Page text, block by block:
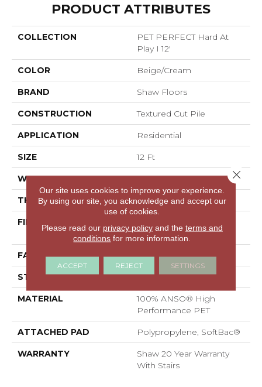
PRODUCT ATTRIBUTES
COLLECTION
PET PERFECT Hard At
Play I 12'
COLOR Beige/Cream
BRAND Shaw Floors
CONSTRUCTION Textured Cut Pile
APPLICATION Residential
SIZE 12 Ft
WIDTH 12 Ft
THICKNESS 0.38 In
FIBER
Performance PET
FACE WEIGHT 40 Oz/yd²
STYLE Textured Cut Pile
MATERIAL
100% ANSO® High
Performance PET
ATTACHED PAD Polypropylene, SoftBac®
WARRANTY
Shaw 20 Year Warranty
With Stairs
Our site uses cookies to improve your experience.
By using our site, you acknowledge and accept our
use of cookies.
Please read our privacy policyand the terms and
conditions for more information.
ACCEPT REJECT SETTINGS
Close